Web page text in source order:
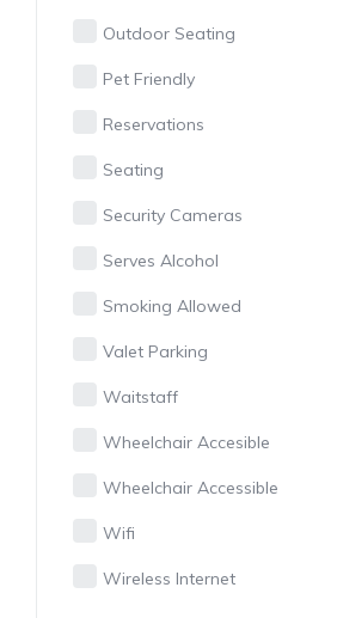
Outdoor Seating
Pet Friendly
Reservations
Seating
Security Cameras
Serves Alcohol
Smoking Allowed
Valet Parking
Waitstaff
Wheelchair Accesible
Wheelchair Accessible
Wifi
Wireless Internet